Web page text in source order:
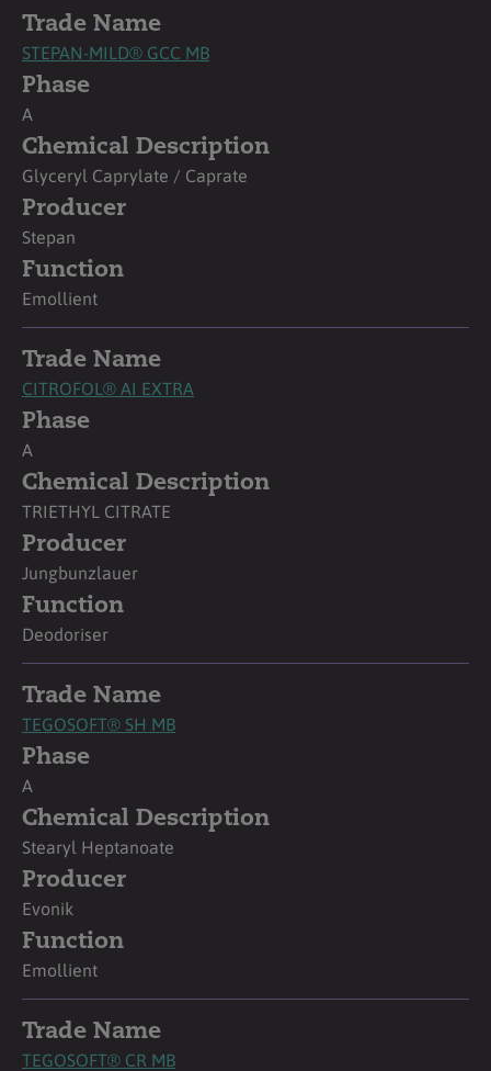
Trade Name
STEPAN-MILD® GCC MB
Phase
A
Chemical Description
Glyceryl Caprylate / Caprate
Producer
Stepan
Function
Emollient
Trade Name
CITROFOL® AI EXTRA
Phase
A
Chemical Description
TRIETHYL CITRATE
Producer
Jungbunzlauer
Function
Deodoriser
Trade Name
TEGOSOFT® SH MB
Phase
A
Chemical Description
Stearyl Heptanoate
Producer
Evonik
Function
Emollient
Trade Name
TEGOSOFT® CR MB